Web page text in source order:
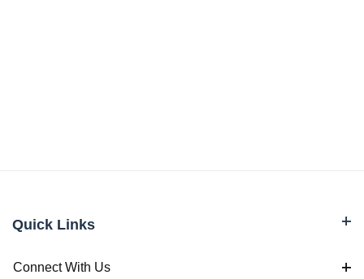
Quick Links
Connect With Us